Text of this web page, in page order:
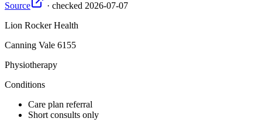
Source · checked 2026-07-07
Lion Rocker Health
Canning Vale 6155
Physiotherapy
Conditions
Care plan referral
Short consults only